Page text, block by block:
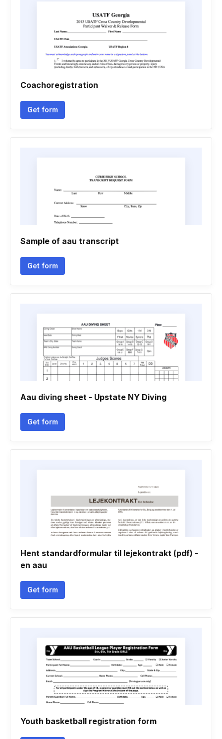
Coachoregistration
Get form
Sample of aau transcript
Get form
Aau diving sheet - Upstate NY Diving
Get form
Hent standardformular til lejekontrakt (pdf) -
en aau
Get form
Youth basketball registration form